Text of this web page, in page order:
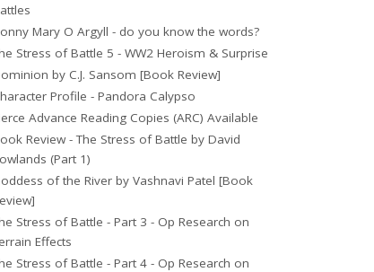
Mary O Argyll - do you know the words?
Stress of Battle 5 - WW2 Heroism & Surprise
by C.J. Sansom [Book Review]
Profile - Pandora Calypso
Advance Reading Copies (ARC) Available
Review - The Stress of Battle by David
(Part 1)
of the River by Vashnavi Patel [Book
Stress of Battle - Part 3 - Op Research on
Effects
Stress of Battle - Part 4 - Op Research on